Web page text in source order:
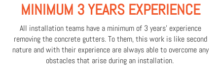
MINIMUM 3 YEARS EXPERIENCE
All installation teams have a minimum of 3 years' experience
removing the concrete gutters. To them, this work is like second
nature and with their experience are always able to overcome any
obstacles that arise during an installation.